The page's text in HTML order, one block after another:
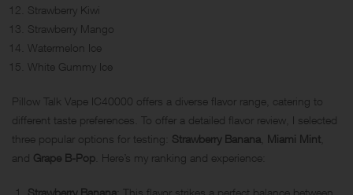
Strawberry Kiwi
Strawberry Mango
Watermelon Ice
White Gummy Ice
Pillow Talk Vape IC40000 offers a diverse flavor range, catering to
different taste preferences. To offer a detailed flavor review, I selected
three popular options for testing: Strawberry Banana Miami Mint
and Grape B-Pop . Here’s my ranking and experience:
Strawberry Banana : This flavor strikes a perfect balance between